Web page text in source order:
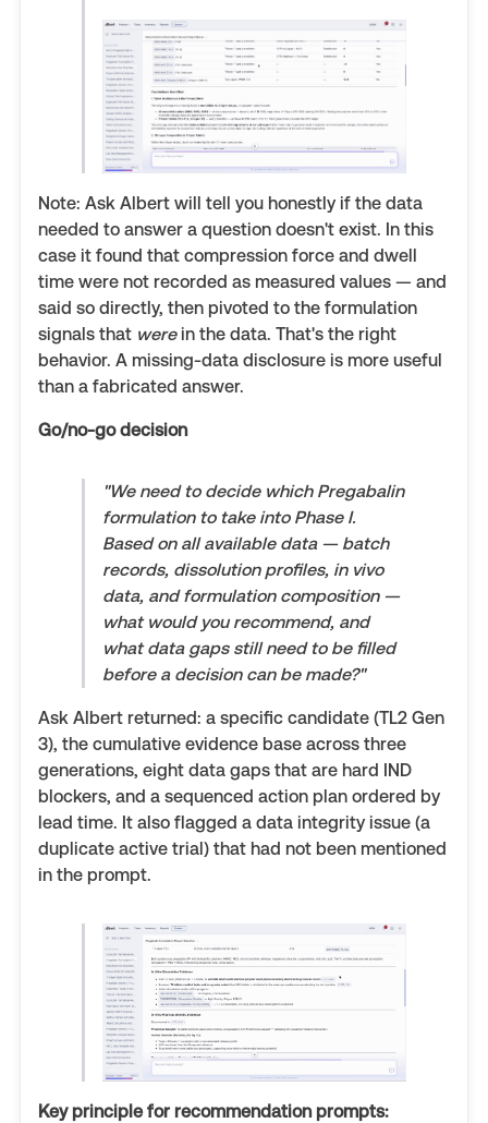
Note: Ask Albert will tell you honestly if the data
needed to answer a question doesn't exist. In this
case it found that compression force and dwell
time were not recorded as measured values — and
said so directly, then pivoted to the formulation
signals that werein the data. That's the right
behavior. A missing-data disclosure is more useful
than a fabricated answer.
Go/no-go decision
"We need to decide which Pregabalin
formulation to take into Phase I.
Based on all available data — batch
records, dissolution profiles, in vivo
data, and formulation composition —
what would you recommend, and
what data gaps still need to be filled
before a decision can be made?"
Ask Albert returned: a specific candidate (TL2 Gen
3), the cumulative evidence base across three
generations, eight data gaps that are hard IND
blockers, and a sequenced action plan ordered by
lead time. It also flagged a data integrity issue (a
duplicate active trial) that had not been mentioned
in the prompt.
Key principle for recommendation prompts: